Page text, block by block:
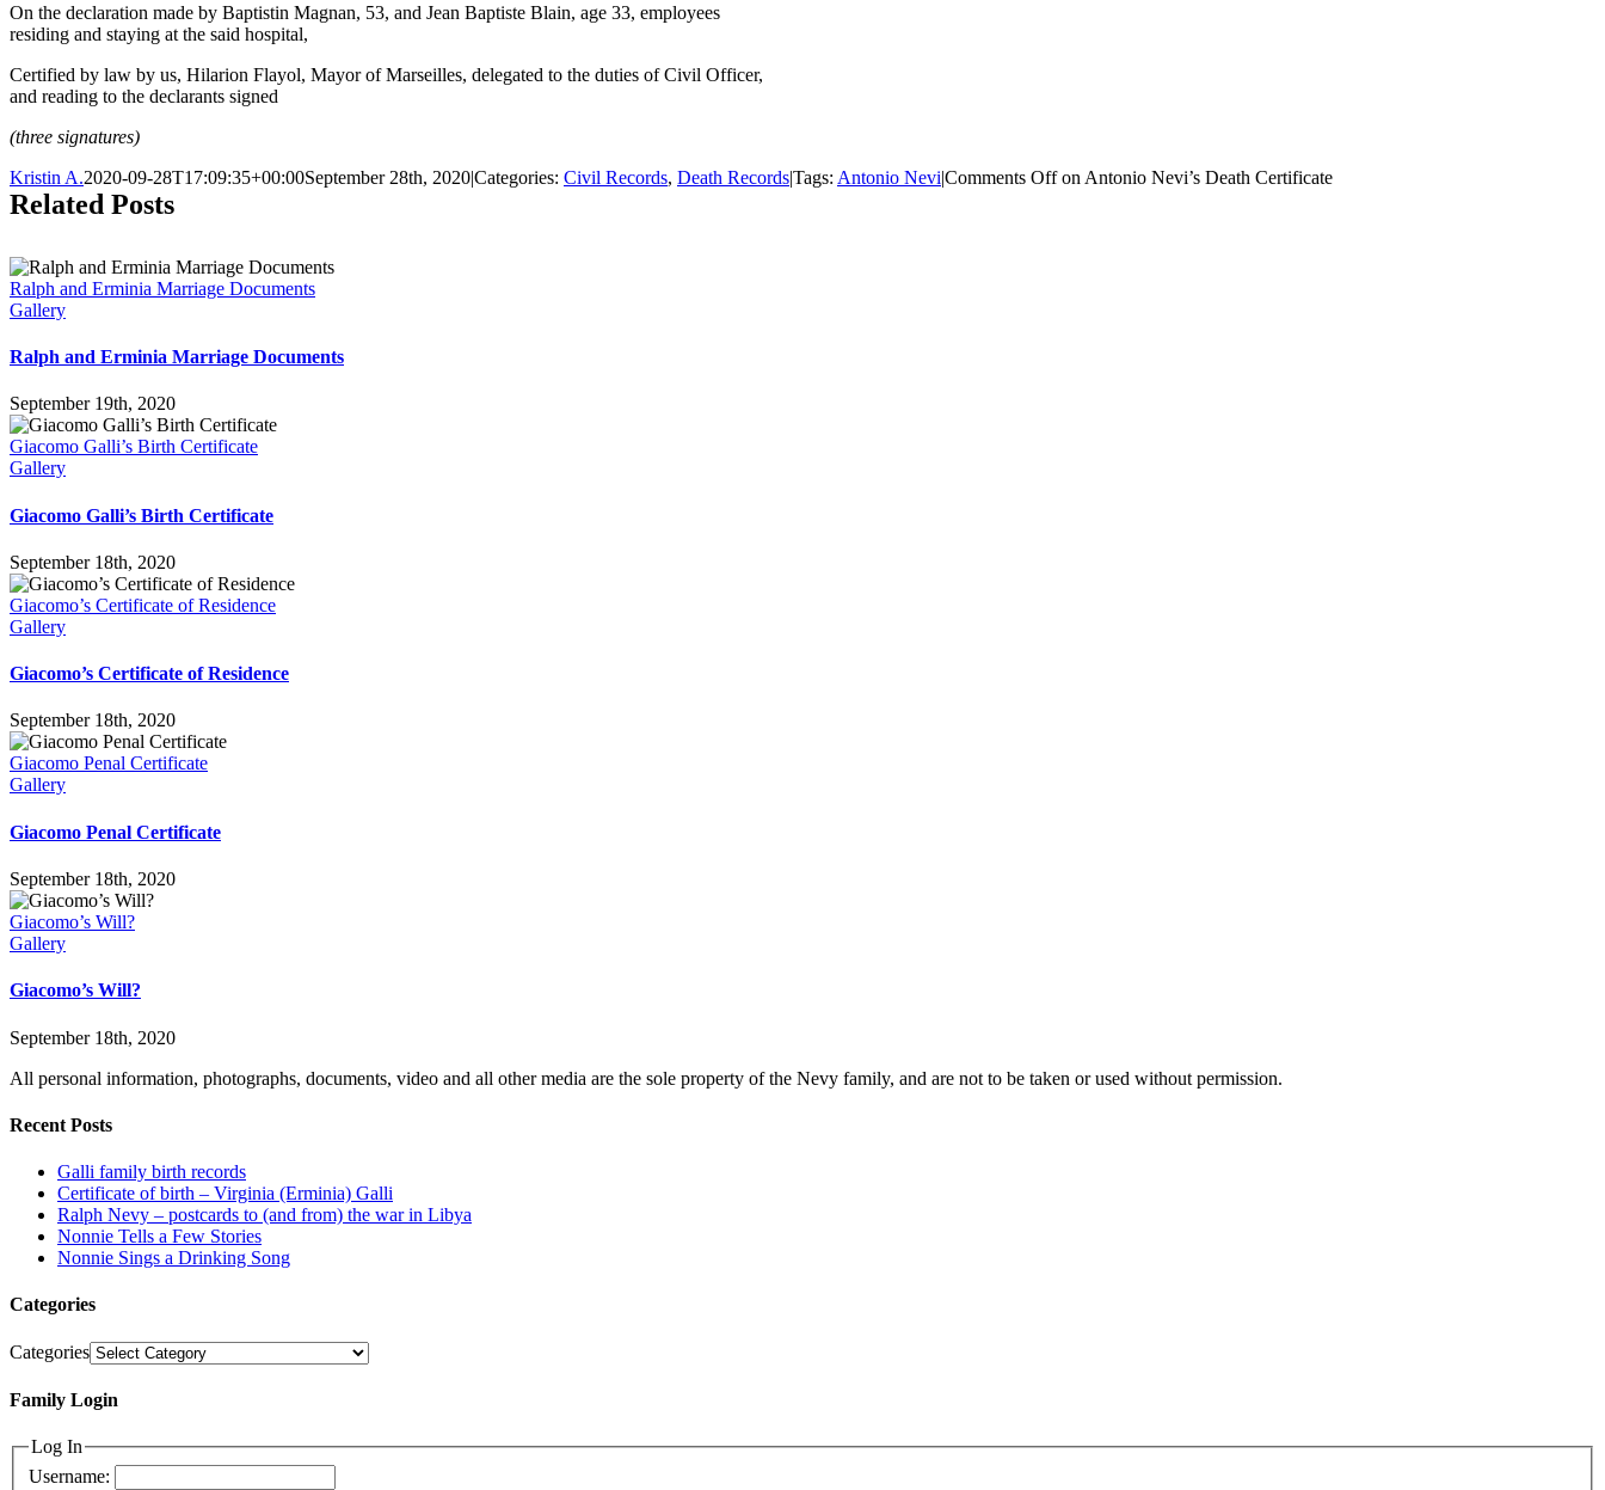
On the declaration made by Baptistin Magnan, 53, and Jean Baptiste Blain, age 33, employees
residing and staying at the said hospital,
Certified by law by us, Hilarion Flayol, Mayor of Marseilles, delegated to the duties of Civil Officer,
and reading to the declarants signed
(three signatures)
Kristin A.2020-09-28T17:09:35+00:00September 28th, 2020|Categories: Civil Records, Death Records|Tags: Antonio Nevi|Comments Offon Antonio Nevi’s Death Certificate
Related Posts
Ralph and Erminia Marriage Documents
Gallery
Ralph and Erminia Marriage Documents
September 19th, 2020
Giacomo Galli’s Birth Certificate
Gallery
Giacomo Galli’s Birth Certificate
September 18th, 2020
Giacomo’s Certificate of Residence
Gallery
Giacomo’s Certificate of Residence
September 18th, 2020
Giacomo Penal Certificate
Gallery
Giacomo Penal Certificate
September 18th, 2020
Giacomo’s Will?
Gallery
Giacomo’s Will?
September 18th, 2020
All personal information, photographs, documents, video and all other media are the sole property of the Nevy family, and are not to be taken or used without permission.
Recent Posts
Galli family birth records
Certificate of birth – Virginia (Erminia) Galli
Ralph Nevy – postcards to (and from) the war in Libya
Nonnie Tells a Few Stories
Nonnie Sings a Drinking Song
Categories
Categories
Family Login
Log In
Username: